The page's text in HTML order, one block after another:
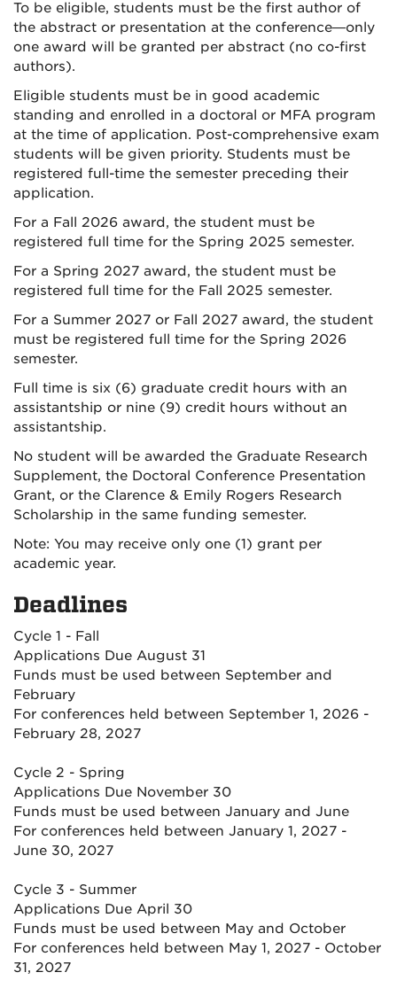
To be eligible, students must be the first author of
the abstract or presentation at the conference—only
one award will be granted per abstract (no co-first
authors).
Eligible students must be in good academic
standing and enrolled in a doctoral or MFA program
at the time of application. Post-comprehensive exam
students will be given priority. Students must be
registered full-time the semester preceding their
application.
For a Fall 2026 award, the student must be
registered full time for the Spring 2025 semester.
For a Spring 2027 award, the student must be
registered full time for the Fall 2025 semester.
For a Summer 2027 or Fall 2027 award, the student
must be registered full time for the Spring 2026
semester.
Full time is six (6) graduate credit hours with an
assistantship or nine (9) credit hours without an
assistantship.
No student will be awarded the Graduate Research
Supplement, the Doctoral Conference Presentation
Grant, or the Clarence & Emily Rogers Research
Scholarship in the same funding semester.
Note: You may receive only one (1) grant per
academic year.
Deadlines
Cycle 1 - Fall
Applications Due August 31
Funds must be used between September and
February
For conferences held between September 1, 2026 -
February 28, 2027
Cycle 2 - Spring
Applications Due November 30
Funds must be used between January and June
For conferences held between January 1, 2027 -
June 30, 2027
Cycle 3 - Summer
Applications Due April 30
Funds must be used between May and October
For conferences held between May 1, 2027 - October
31, 2027